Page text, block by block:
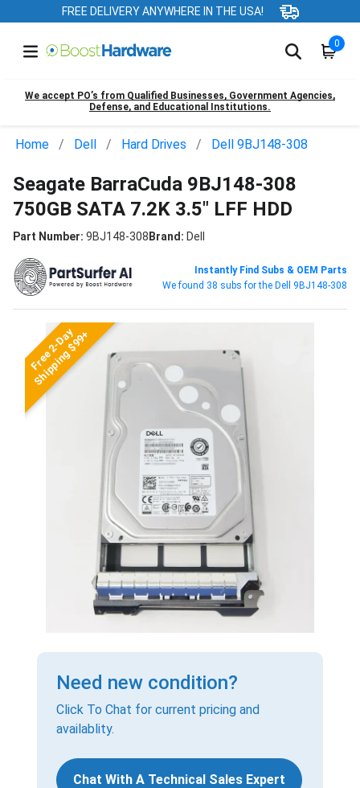
FREE DELIVERY ANYWHERE IN THE USA!
0
We accept PO’s from Qualified Businesses, Government Agencies,
Defense, and Educational Institutions.
Home Dell Hard Drives Dell 9BJ148-308
Seagate BarraCuda 9BJ148-308
750GB SATA 7.2K 3.5" LFF HDD
Part Number: 9BJ148-308Brand: Dell
Instantly Find Subs & OEM Parts
We found 38 subs for the Dell 9BJ148-308
Free 2-Day
Shipping $99+
Need new condition?
Click To Chat for current pricing and
availablity.
Chat With A Technical Sales Expert